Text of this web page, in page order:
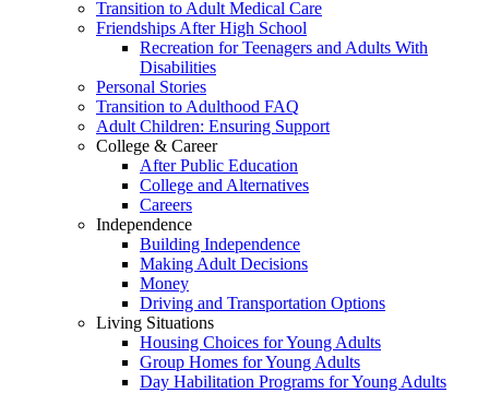
Transition to Adult Medical Care
Friendships After High School
Recreation for Teenagers and Adults With
Disabilities
Personal Stories
Transition to Adulthood FAQ
Adult Children: Ensuring Support
College & Career
After Public Education
College and Alternatives
Careers
Independence
Building Independence
Making Adult Decisions
Money
Driving and Transportation Options
Living Situations
Housing Choices for Young Adults
Group Homes for Young Adults
Day Habilitation Programs for Young Adults